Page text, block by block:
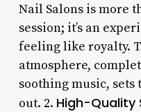
Nail Salons is more
session; it’s an
feeling like royalty.
atmosphere,
soothing music,
out. 2. High-Quality